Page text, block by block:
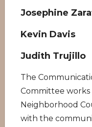
Josephine
Kevin Davis
Judith Trujillo
The
Committee
Neighborhood
with the